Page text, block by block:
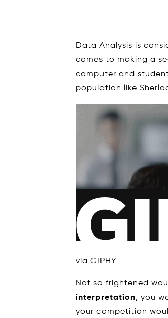
Data Analysis is
comes to making a
computer and
population like
via GIPHY
Not so frightened
interpretation, you
your competition